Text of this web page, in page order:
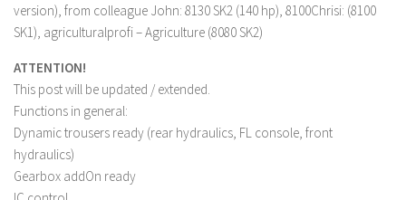
LS 22 Cutters
LS 22 Forklifts & Excavators
LS 22 Implements & Tools
LS 22 Buildings
LS 22 Objects
LS 22 Other
LS 22 Packs
version), from colleague John: 8130 SK2 (140 hp), 8100Chrisi: (8100
SK1), agriculturalprofi – Agriculture (8080 SK2)
ATTENTION!
This post will be updated / extended.
Functions in general:
Dynamic trousers ready (rear hydraulics, FL console, front
hydraulics)
Gearbox addOn ready